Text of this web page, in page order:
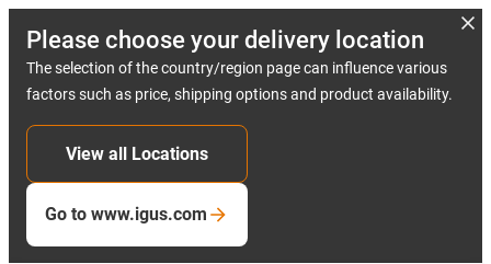
Please choose your delivery location
The selection of the country/region page can influence various
factors such as price, shipping options and product availability.
View all Locations
Go to www.igus.com